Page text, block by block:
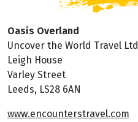
Oasis Overland
Uncover the World Travel Ltd
Leigh House
Varley Street
Leeds, LS28 6AN
www.encounterstravel.com